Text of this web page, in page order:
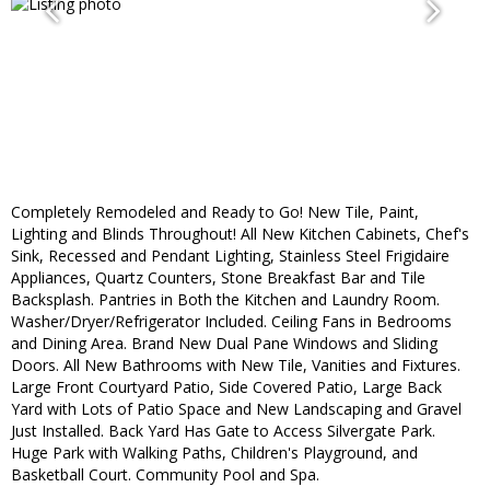
Completely Remodeled and Ready to Go! New Tile, Paint,
Lighting and Blinds Throughout! All New Kitchen Cabinets, Chef's
Sink, Recessed and Pendant Lighting, Stainless Steel Frigidaire
Appliances, Quartz Counters, Stone Breakfast Bar and Tile
Backsplash. Pantries in Both the Kitchen and Laundry Room.
Washer/Dryer/Refrigerator Included. Ceiling Fans in Bedrooms
and Dining Area. Brand New Dual Pane Windows and Sliding
Doors. All New Bathrooms with New Tile, Vanities and Fixtures.
Large Front Courtyard Patio, Side Covered Patio, Large Back
Yard with Lots of Patio Space and New Landscaping and Gravel
Just Installed. Back Yard Has Gate to Access Silvergate Park.
Huge Park with Walking Paths, Children's Playground, and
Basketball Court. Community Pool and Spa.